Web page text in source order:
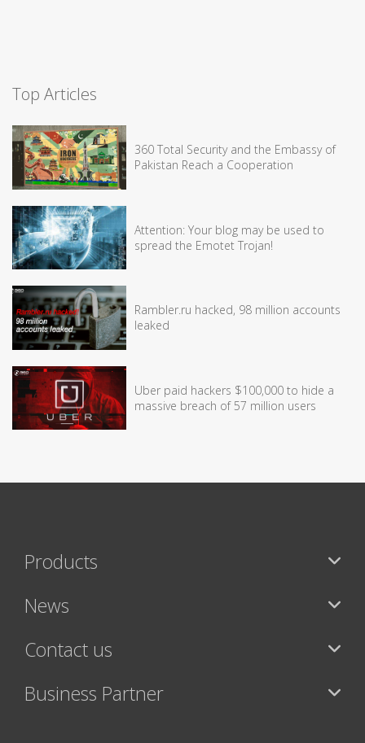
Top Articles
360 Total Security and the Embassy of
Pakistan Reach a Cooperation
Attention: Your blog may be used to
spread the Emotet Trojan!
Rambler.ru hacked, 98 million accounts
leaked
Uber paid hackers $100,000 to hide a
massive breach of 57 million users
Products
News
Contact us
Business Partner